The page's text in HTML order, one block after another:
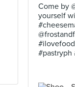
Come by
yourself